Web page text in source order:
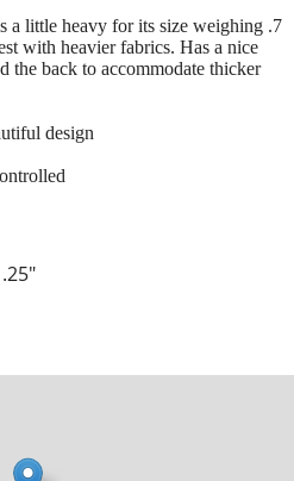
a little heavy for its size weighing .7
with heavier fabrics. Has a nice
the back to accommodate thicker
design